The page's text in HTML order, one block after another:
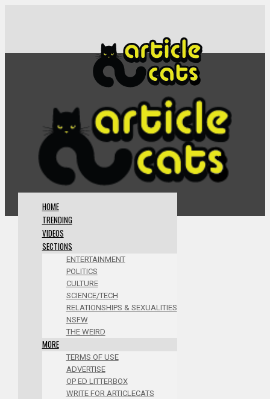
HOME
TRENDING
VIDEOS
SECTIONS
ENTERTAINMENT
POLITICS
CULTURE
SCIENCE/TECH
RELATIONSHIPS & SEXUALITIES
NSFW
THE WEIRD
MORE
TERMS OF USE
ADVERTISE
OP ED LITTERBOX
WRITE FOR ARTICLECATS